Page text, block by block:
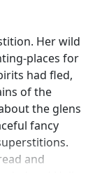
Her wild
places for
had fled,
of the
the glens
fancy
and
and Hell